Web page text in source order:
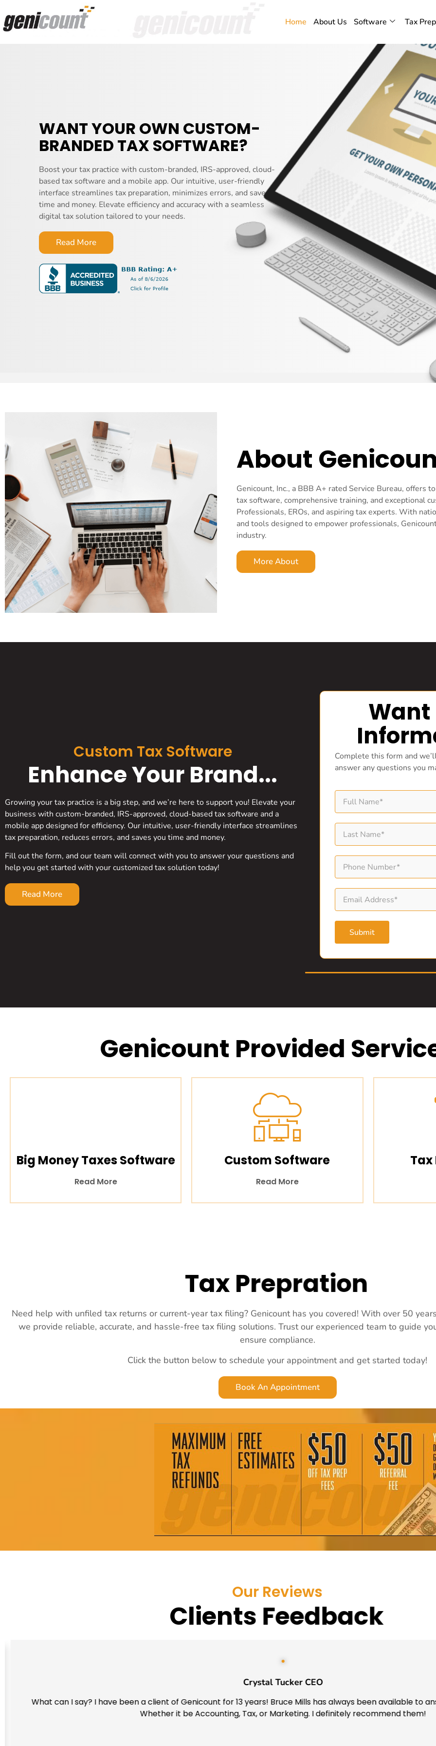
Home About Us Software Tax
WANT YOUR OWN CUSTOM-
BRANDED TAX SOFTWARE?
Boost your tax practice with custom-branded, IRS-approved, cloud-
based tax software and a mobile app. Our intuitive, user-friendly
interface streamlines tax preparation, minimizes errors, and saves you
time and money. Elevate efficiency and accuracy with a seamless
digital tax solution tailored to your needs.
Read More
About
Genicount, Inc., a BBB A+ rated Service Bureau, offers
tax software, comprehensive training, and exceptional
Professionals, EROs, and aspiring tax experts. With
and tools designed to empower professionals,
industry.
More About
Custom Tax Software
Enhance Your Brand...
Growing your tax practice is a big step, and we’re here to support you! Elevate your
business with custom-branded, IRS-approved, cloud-based tax software and a
mobile app designed for efficiency. Our intuitive, user-friendly interface streamlines
tax preparation, reduces errors, and saves you time and money.
Fill out the form, and our team will connect with you to answer your questions and
help you get started with your customized tax solution today!
Read More
Want
Complete this form and
answer any questions you
Submit
Genicount Provided
Big Money Taxes Software
Read More
Custom Software
Read More
Tax Prepration
Need help with unfiled tax returns or current-year tax filing? Genicount has you covered! With over 50
we provide reliable, accurate, and hassle-free tax filing solutions. Trust our experienced team to guide
ensure compliance.
Click the button below to schedule your appointment and get started today!
Book An Appointment
Our Reviews
Clients Feedback
Crystal Tucker CEO
What can I say? I have been a client of Genicount for 13 years! Bruce Mills has always been available to
Whether it be Accounting, Tax, or Marketing. I definitely recommend them!